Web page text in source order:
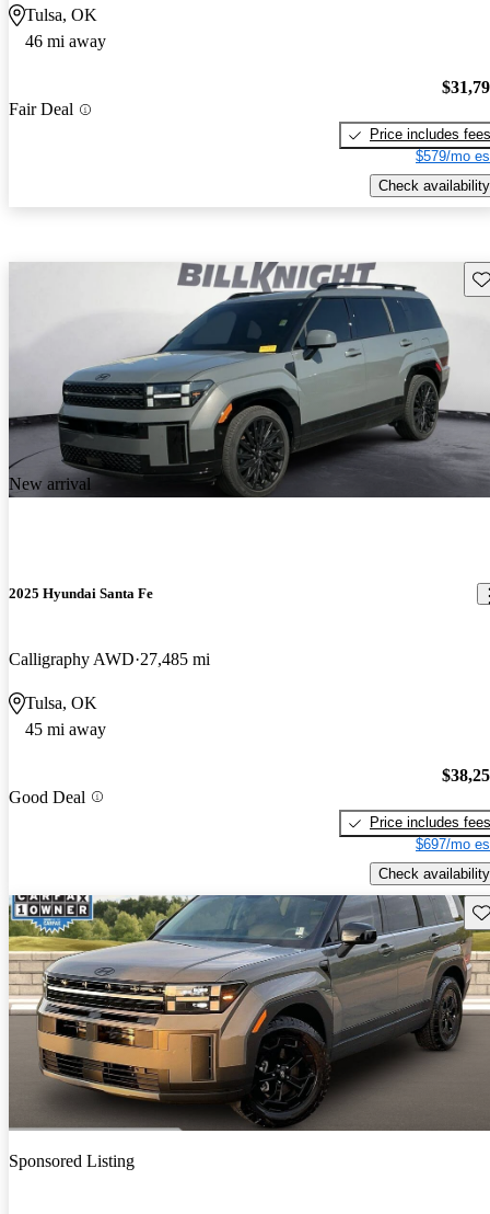
Tulsa, OK
46 mi away
Fair Deal
Price includes fees
$579/mo
Check availability
New arrival
2025 Hyundai Santa Fe
Calligraphy AWD 27,485 mi
Tulsa, OK
45 mi away
Good Deal
Price includes fees
$697/mo
Check availability
Sponsored Listing